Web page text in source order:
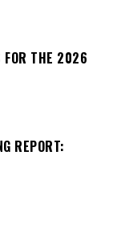
FOR THE 2026
REPORT: